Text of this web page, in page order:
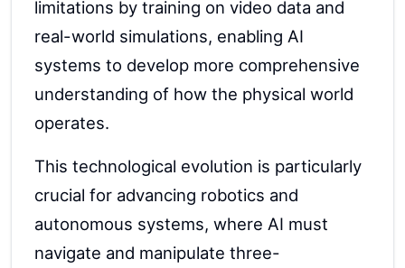
limitations by training on video data and
real-world simulations, enabling AI
systems to develop more comprehensive
understanding of how the physical world
operates.
This technological evolution is particularly
crucial for advancing robotics and
autonomous systems, where AI must
navigate and manipulate three-